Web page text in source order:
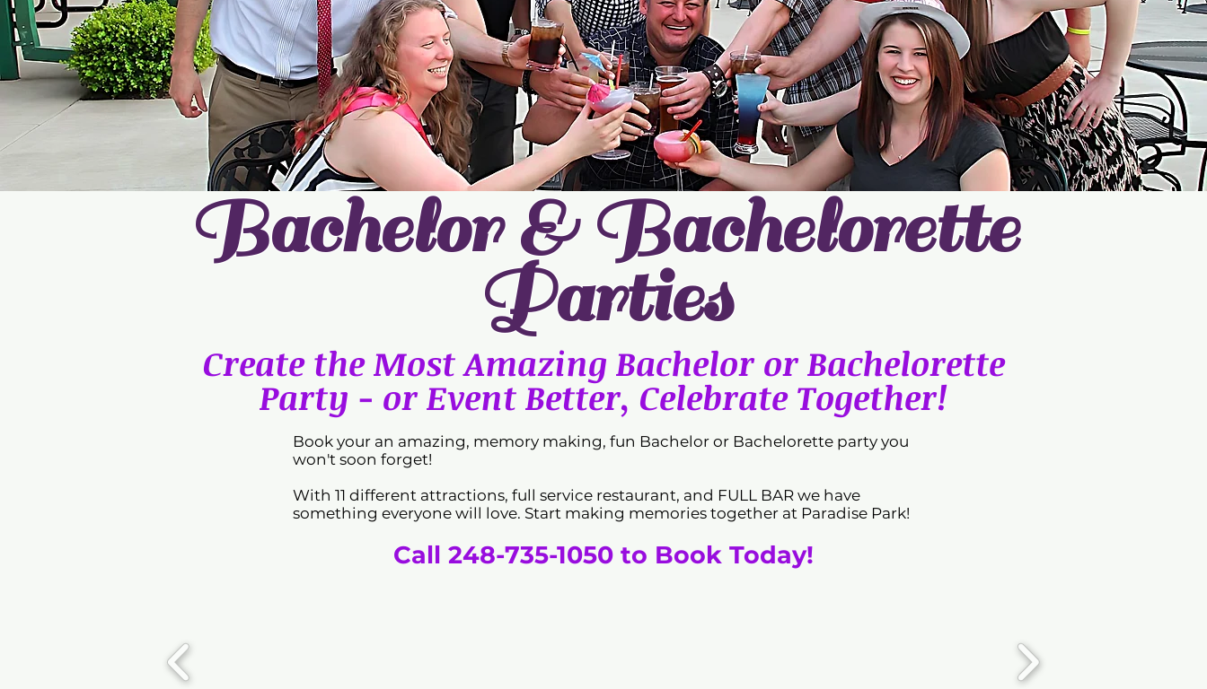
Bachelor & Bachelorette
Parties
Create the Most Amazing Bachelor or Bachelorette
Party - or Event Better, Celebrate Together!
Book your an amazing, memory making, fun Bachelor or Bachelorette party you
won't soon forget!
With 11 different attractions, full service restaurant, and FULL BAR we have
something everyone will love. Start making memories together at Paradise Park!
Call 248-735-1050 to Book Today!